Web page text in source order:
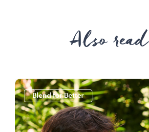
Also read
Blend for Better